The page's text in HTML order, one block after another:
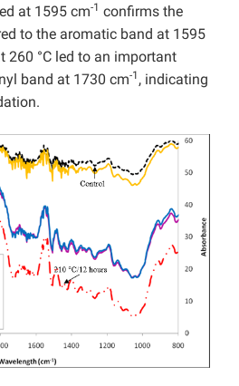
at 1595 cm-1 confirms the
to the aromatic band at 1595
260 °C led to an important
band at 1730 cm-1 , indicating